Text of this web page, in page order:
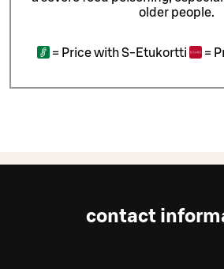
older people.
= Price with S-Etukortti =
contact